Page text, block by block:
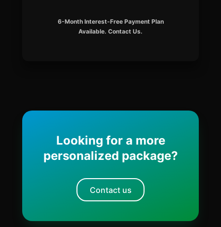
6-Month Interest-Free Payment Plan
Available. Contact Us.
Looking for a more
personalized package?
Contact us